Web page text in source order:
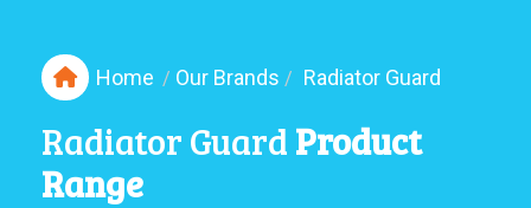
content
Home / Our Brands / Radiator Guard
Radiator Guard Product
Range